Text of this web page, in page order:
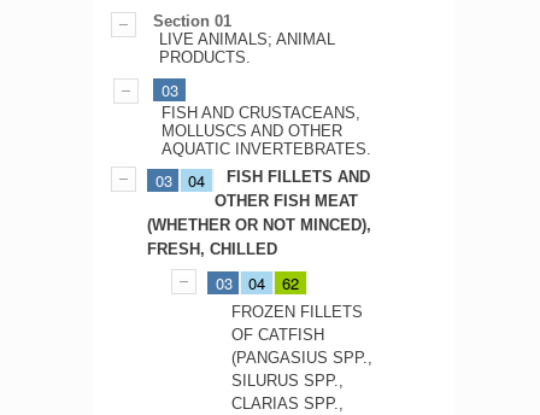
Section 01
LIVE ANIMALS; ANIMAL
PRODUCTS.
03
FISH AND CRUSTACEANS,
MOLLUSCS AND OTHER
AQUATIC INVERTEBRATES.
03 04
FISH FILLETS AND
OTHER FISH MEAT
(WHETHER OR NOT MINCED),
FRESH, CHILLED
03 04 62
FROZEN FILLETS
OF CATFISH
(PANGASIUS SPP.,
SILURUS SPP.,
CLARIAS SPP.,